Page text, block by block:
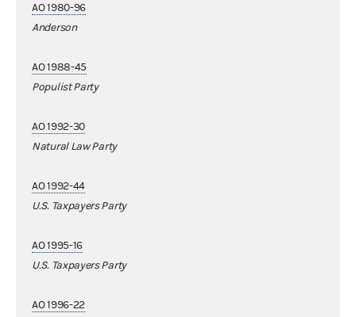
AO 1980-96
Anderson
AO 1988-45
Populist Party
AO 1992-30
Natural Law Party
AO 1992-44
U.S. Taxpayers Party
AO 1995-16
U.S. Taxpayers Party
AO 1996-22